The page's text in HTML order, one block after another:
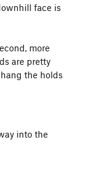
face is
more
are pretty
the holds
into the